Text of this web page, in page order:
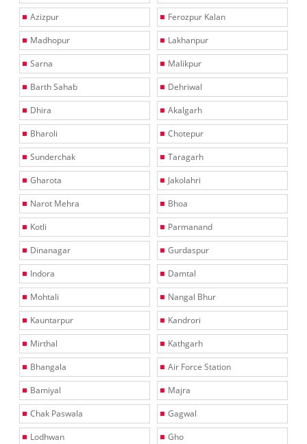
Azizpur
Ferozpur Kalan
Madhopur
Lakhanpur
Sarna
Malikpur
Barth Sahab
Dehriwal
Dhira
Akalgarh
Bharoli
Chotepur
Sunderchak
Taragarh
Gharota
Jakolahri
Narot Mehra
Bhoa
Kotli
Parmanand
Dinanagar
Gurdaspur
Indora
Damtal
Mohtali
Nangal Bhur
Kauntarpur
Kandrori
Mirthal
Kathgarh
Bhangala
Air Force Station
Bamiyal
Majra
Chak Paswala
Gagwal
Lodhwan
Gho